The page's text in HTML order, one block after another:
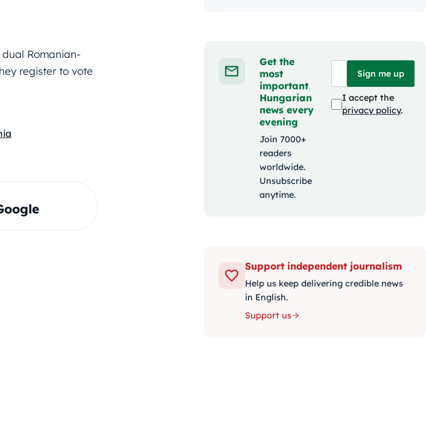
Romanian-
register to vote
Get the
most
important
Hungarian
news every
evening
Join 7000+
readers
worldwide.
Unsubscribe
anytime.
Sign me up
I accept the
privacy policy.
Support independent journalism
Help us keep delivering credible news
in English.
Support us